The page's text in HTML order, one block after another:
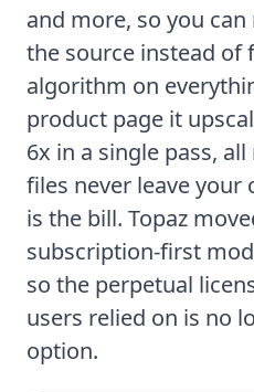
and more, so you
the source instead of
algorithm on
product page it
6x in a single pass,
files never leave your
is the bill. Topaz
subscription-first
so the perpetual
users relied on is no
option.